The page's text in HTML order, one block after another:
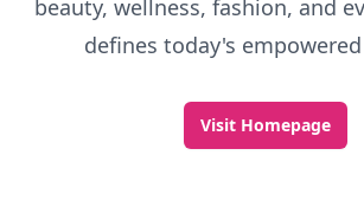
beauty, wellness, fashion, and
defines today's
Visit Homepage